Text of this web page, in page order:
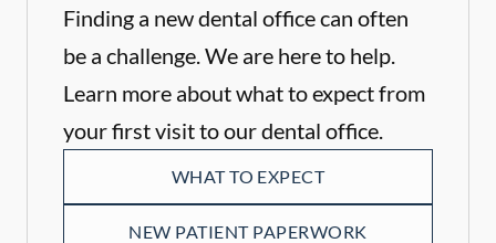
Finding a new dental office can often
be a challenge. We are here to help.
Learn more about what to expect from
your first visit to our dental office.
WHAT TO EXPECT
NEW PATIENT PAPERWORK